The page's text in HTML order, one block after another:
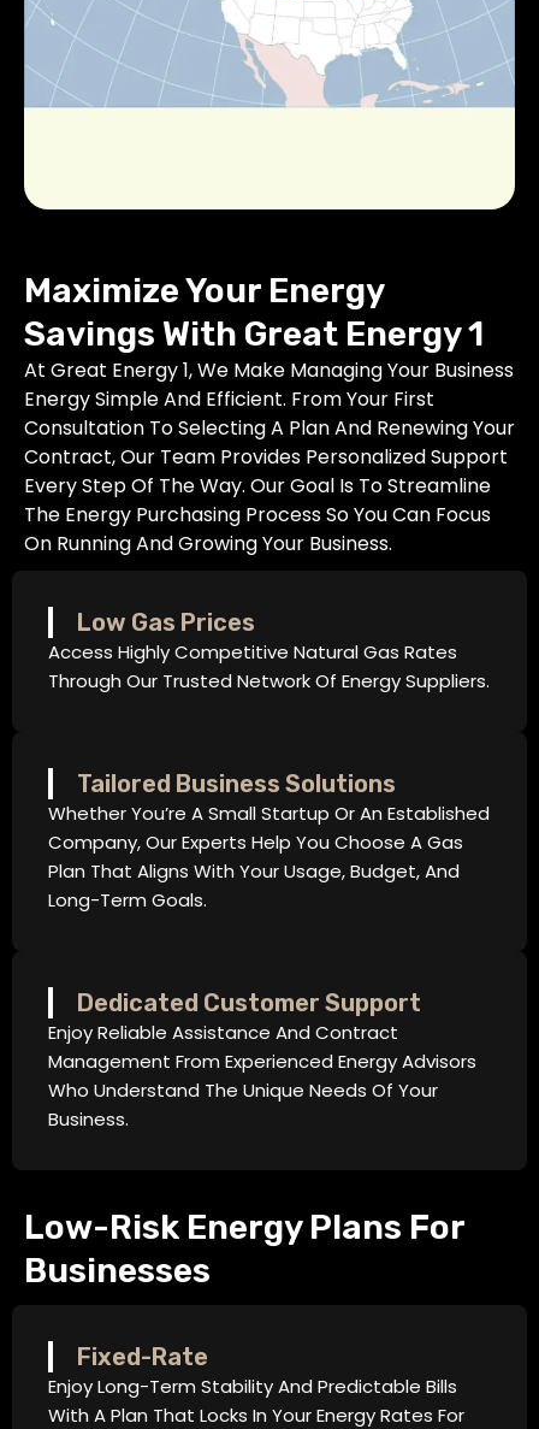
Maximize Your Energy
Savings With Great Energy 1
At Great Energy 1, We Make Managing Your Business
Energy Simple And Efficient. From Your First
Consultation To Selecting A Plan And Renewing Your
Contract, Our Team Provides Personalized Support
Every Step Of The Way. Our Goal Is To Streamline
The Energy Purchasing Process So You Can Focus
On Running And Growing Your Business.
Low Gas Prices
Access Highly Competitive Natural Gas Rates
Through Our Trusted Network Of Energy Suppliers.
Tailored Business Solutions
Whether You’re A Small Startup Or An Established
Company, Our Experts Help You Choose A Gas
Plan That Aligns With Your Usage, Budget, And
Long-Term Goals.
Dedicated Customer Support
Enjoy Reliable Assistance And Contract
Management From Experienced Energy Advisors
Who Understand The Unique Needs Of Your
Business.
Low-Risk Energy Plans For
Businesses
Fixed-Rate
Enjoy Long-Term Stability And Predictable Bills
With A Plan That Locks In Your Energy Rates For